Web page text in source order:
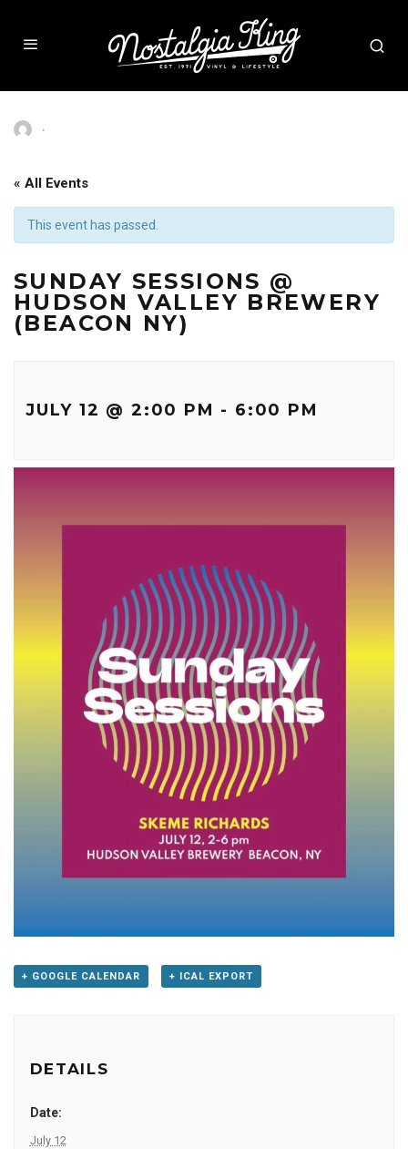
·
« All Events
This event has passed.
SUNDAY SESSIONS @
HUDSON VALLEY BREWERY
(BEACON NY)
JULY 12 @ 2:00 PM - 6:00 PM
+ GOOGLE CALENDAR + ICAL EXPORT
DETAILS
Date:
July 12